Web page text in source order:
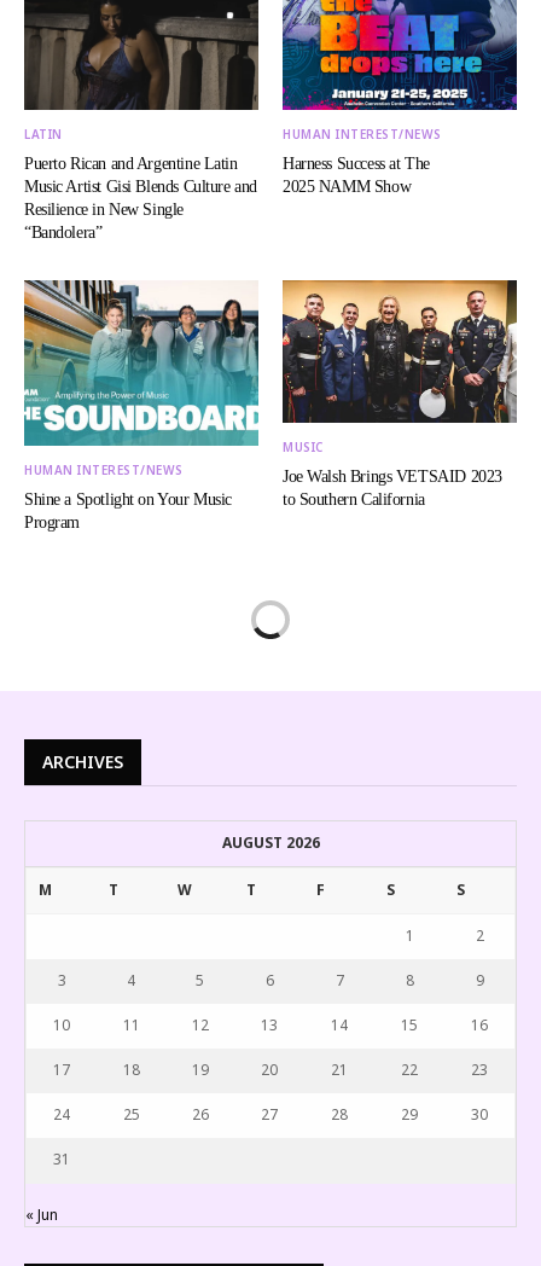
LATIN
Puerto Rican and Argentine Latin
Music Artist Gisi Blends Culture and
Resilience in New Single
“Bandolera”
HUMAN INTEREST/NEWS
Harness Success at The
2025 NAMM Show
HUMAN INTEREST/NEWS
Shine a Spotlight on Your Music
Program
MUSIC
Joe Walsh Brings VETSAID 2023
to Southern California
ARCHIVES
AUGUST 2026
M T W T F S S
1 2
3 4 5 6 7 8 9
10 11 12 13 14 15 16
17 18 19 20 21 22 23
24 25 26 27 28 29 30
31
« Jun